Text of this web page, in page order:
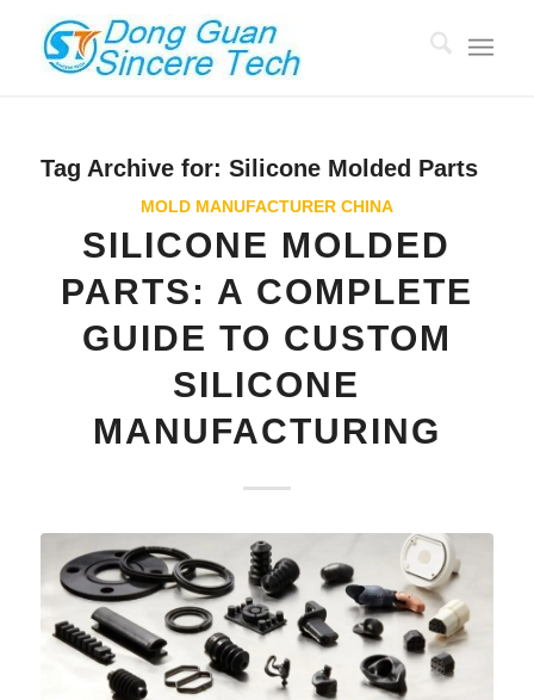
Tag Archive for: Silicone Molded Parts
MOLD MANUFACTURER CHINA
SILICONE MOLDED
PARTS: A COMPLETE
GUIDE TO CUSTOM
SILICONE
MANUFACTURING